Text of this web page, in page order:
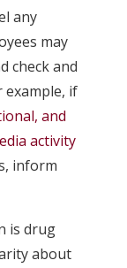
any
may
check and
example, if
and
activity
inform
is drug
about